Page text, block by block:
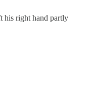
his right hand partly